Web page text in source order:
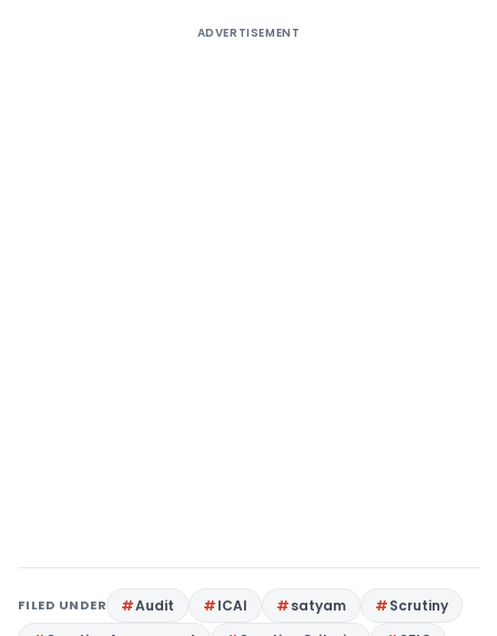
ADVERTISEMENT
FILED UNDER Audit ICAI satyam
Scrutiny